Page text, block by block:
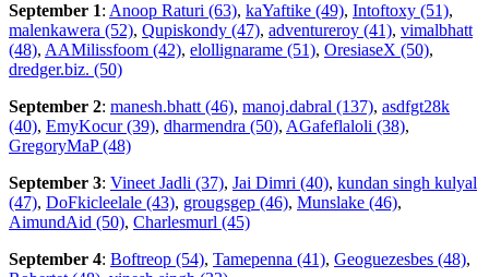
September 1: Anoop Raturi (63), kaYaftike (49), Intoftoxy (51),
malenkawera (52), Qupiskondy (47), adventureroy (41), vimalbhatt
(48), AAMilissfoom (42), elollignarame (51), OresiaseX (50),
dredger.biz. (50)
September 2: manesh.bhatt (46), manoj.dabral (137), asdfgt28k
(40), EmyKocur (39), dharmendra (50), AGafeflaloli (38),
GregoryMaP (48)
September 3: Vineet Jadli (37), Jai Dimri (40), kundan singh kulyal
(47), DoFkicleelale (43), grougsgep (46), Munslake (46),
AimundAid (50), Charlesmurl (45)
September 4: Boftreop (54), Tamepenna (41), Geoguezesbes (48),